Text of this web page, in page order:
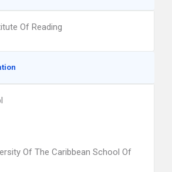
Of Reading
Of The Caribbean School Of